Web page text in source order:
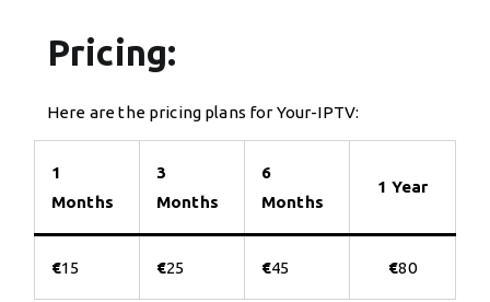
Pricing:
Here are the pricing plans for Your-IPTV:
1
Months
3
Months
6
Months
1 Year
€15 €25 €45 €80